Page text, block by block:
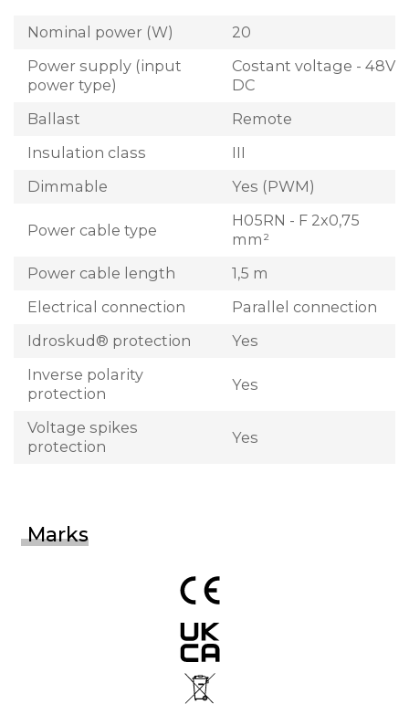
Nominal power (W)
20
Power supply (input
power type)
Costant voltage - 48V
DC
Ballast
Remote
Insulation class
III
Dimmable
Yes (PWM)
Power cable type
H05RN - F 2x0,75
mm²
Power cable length
1,5 m
Electrical connection
Parallel connection
Idroskud® protection
Yes
Inverse polarity
protection
Yes
Voltage spikes
protection
Yes
Marks